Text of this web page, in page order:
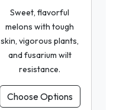
Sweet, flavorful
melons with tough
skin, vigorous plants,
and fusarium wilt
resistance.
Choose Options